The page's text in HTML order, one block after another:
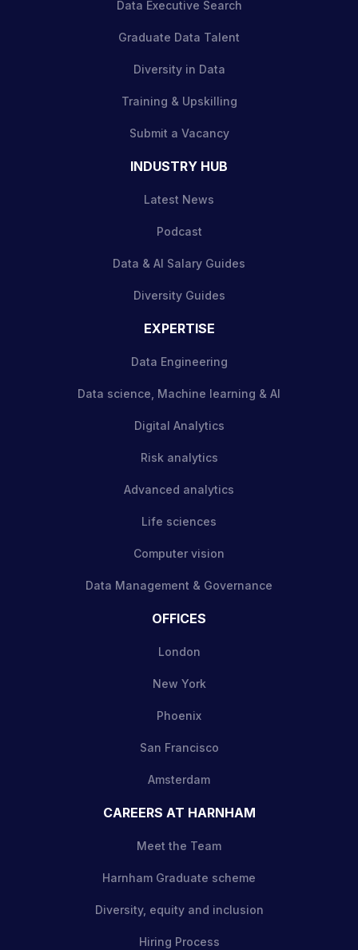
Data Executive Search
Graduate Data Talent
Diversity in Data
Training & Upskilling
Submit a Vacancy
INDUSTRY HUB
Latest News
Podcast
Data & AI Salary Guides
Diversity Guides
EXPERTISE
Data Engineering
Data science, Machine learning & AI
Digital Analytics
Risk analytics
Advanced analytics
Life sciences
Computer vision
Data Management & Governance
OFFICES
London
New York
Phoenix
San Francisco
Amsterdam
CAREERS AT HARNHAM
Meet the Team
Harnham Graduate scheme
Diversity, equity and inclusion
Hiring Process